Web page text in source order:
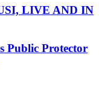
LIVE AND IN
Public Protector